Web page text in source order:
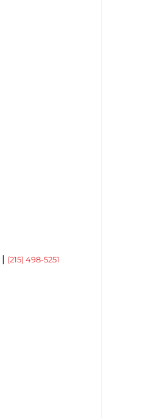
| (215) 498-5251